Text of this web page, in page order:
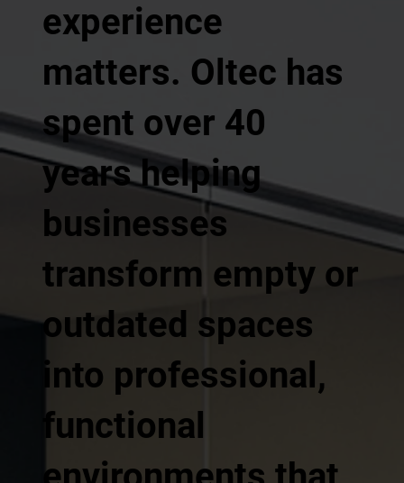
experience
matters. Oltec has
spent over 40
years helping
businesses
transform empty or
outdated spaces
into professional,
functional